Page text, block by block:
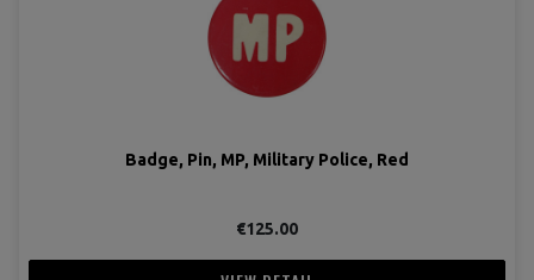
Badge, Pin, MP, Military Police, Red
€125.00